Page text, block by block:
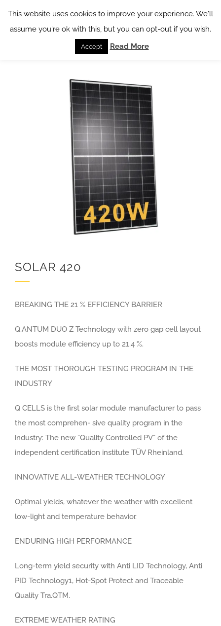
SOLAR 420
BREAKING THE 21 % EFFICIENCY BARRIER
Q.ANTUM DUO Z Technology with zero gap cell layout
boosts module efficiency up to 21.4 %.
THE MOST THOROUGH TESTING PROGRAM IN THE
INDUSTRY
Q CELLS is the first solar module manufacturer to pass
the most comprehen- sive quality program in the
industry: The new “Quality Controlled PV” of the
independent certification institute TÜV Rheinland.
INNOVATIVE ALL-WEATHER TECHNOLOGY
Optimal yields, whatever the weather with excellent
low-light and temperature behavior.
ENDURING HIGH PERFORMANCE
Long-term yield security with Anti LID Technology, Anti
PID Technology1, Hot-Spot Protect and Traceable
Quality Tra.QTM.
EXTREME WEATHER RATING
This website uses cookies to improve your experience. We'll
assume you're ok with this, but you can opt-out if you wish.
Accept Read More